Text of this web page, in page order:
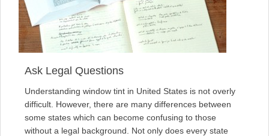
Ask Legal Questions
Understanding window tint in United States is not overly
difficult. However, there are many differences between
some states which can become confusing to those
without a legal background. Not only does every state